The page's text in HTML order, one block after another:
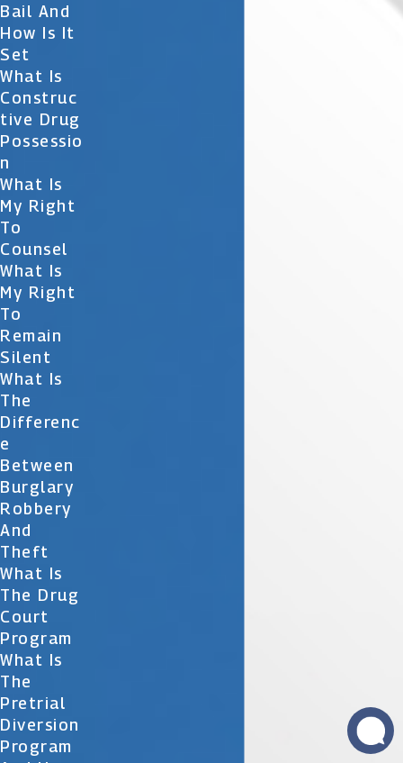
Bail And
How Is It
Set
What Is
Construc
Tive Drug
Possessio
N
What Is
My Right
To
Counsel
What Is
My Right
To
Remain
Silent
What Is
The
Differenc
E
Between
Burglary
Robbery
And
Theft
What Is
The Drug
Court
Program
What Is
The
Pretrial
Diversion
Program